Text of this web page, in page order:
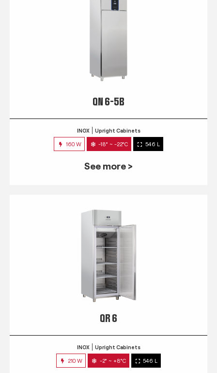
QN 6-5B
INOX Upright Cabinets
160 W -18° ~ -22°C 546 L
See more >
QR 6
INOX Upright Cabinets
210 W -2° ~ +8°C 546 L